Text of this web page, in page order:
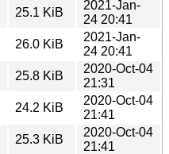
25.1 KiB
2021-Jan-
24 20:41
26.0 KiB
2021-Jan-
24 20:41
25.8 KiB
2020-Oct-04
21:31
24.2 KiB
2020-Oct-04
21:41
25.3 KiB
2020-Oct-04
21:41